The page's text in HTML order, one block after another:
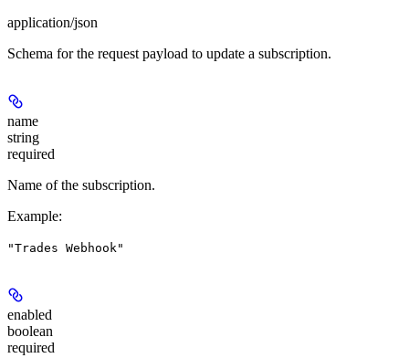
application/json
Schema for the request payload to update a subscription.
name
string
required
Name of the subscription.
Example:
"Trades Webhook"
enabled
boolean
required